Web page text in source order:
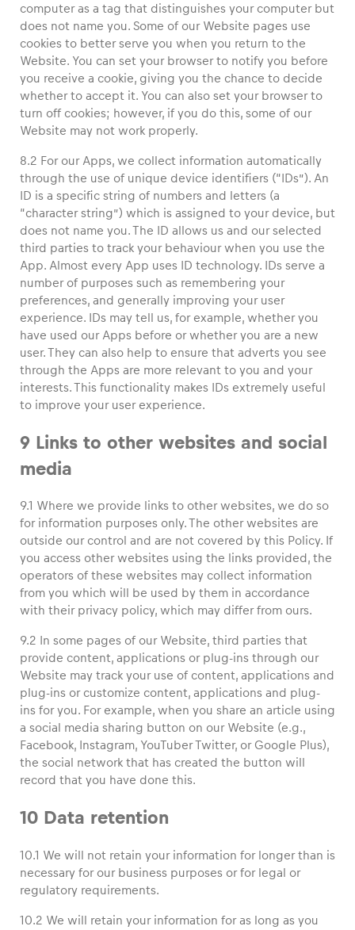
computer as a tag that distinguishes your computer but
does not name you. Some of our Website pages use
cookies to better serve you when you return to the
Website. You can set your browser to notify you before
you receive a cookie, giving you the chance to decide
whether to accept it. You can also set your browser to
turn off cookies; however, if you do this, some of our
Website may not work properly.
8.2 For our Apps, we collect information automatically
through the use of unique device identifiers (“IDs”). An
ID is a specific string of numbers and letters (a
“character string”) which is assigned to your device, but
does not name you. The ID allows us and our selected
third parties to track your behaviour when you use the
App. Almost every App uses ID technology. IDs serve a
number of purposes such as remembering your
preferences, and generally improving your user
experience. IDs may tell us, for example, whether you
have used our Apps before or whether you are a new
user. They can also help to ensure that adverts you see
through the Apps are more relevant to you and your
interests. This functionality makes IDs extremely useful
to improve your user experience.
9 Links to other websites and social
media
9.1 Where we provide links to other websites, we do so
for information purposes only. The other websites are
outside our control and are not covered by this Policy. If
you access other websites using the links provided, the
operators of these websites may collect information
from you which will be used by them in accordance
with their privacy policy, which may differ from ours.
9.2 In some pages of our Website, third parties that
provide content, applications or plug-ins through our
Website may track your use of content, applications and
plug-ins or customize content, applications and plug-
ins for you. For example, when you share an article using
a social media sharing button on our Website (e.g.,
Facebook, Instagram, YouTuber Twitter, or Google Plus),
the social network that has created the button will
record that you have done this.
10 Data retention
10.1 We will not retain your information for longer than is
necessary for our business purposes or for legal or
regulatory requirements.
10.2 We will retain your information for as long as you